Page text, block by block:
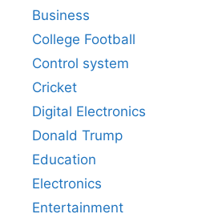
Business
College Football
Control system
Cricket
Digital Electronics
Donald Trump
Education
Electronics
Entertainment